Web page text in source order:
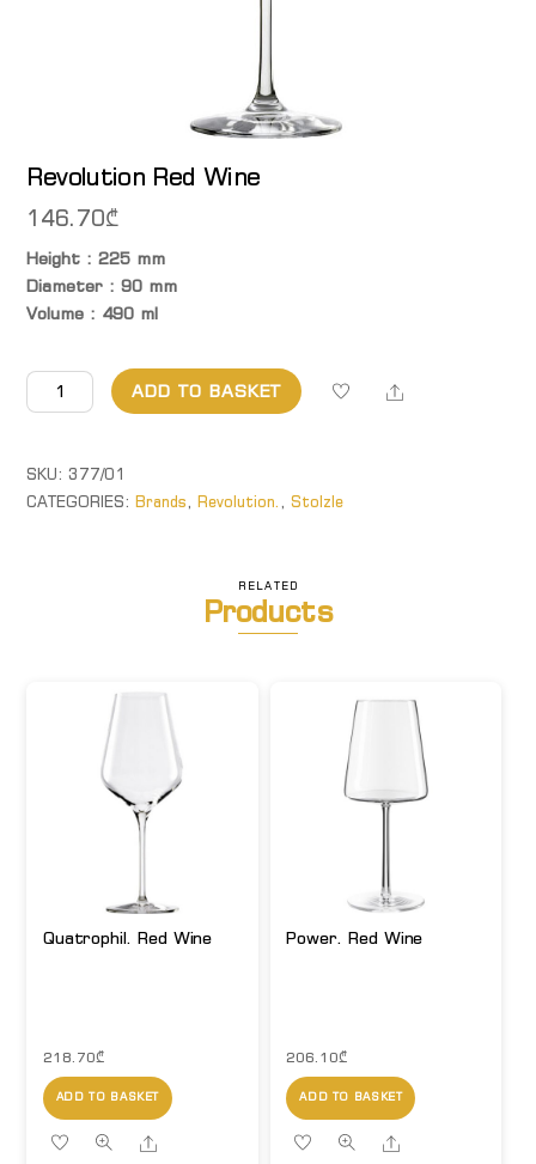
Revolution Red Wine
146.70₾
Height : 225 mm
Diameter : 90 mm
Volume : 490 ml
Revolution Red
Wine
ADD TO BASKET Share
SKU:377/01
CATEGORIES:Brands,Revolution.,Stolzle
RELATED
Products
Quatrophil. Red Wine
218.70₾
ADD TO BASKET
Share
Power. Red Wine
206.10₾
ADD TO BASKET
Share